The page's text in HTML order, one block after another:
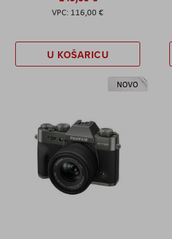
116,00 €
U KOŠARICU
NOVO